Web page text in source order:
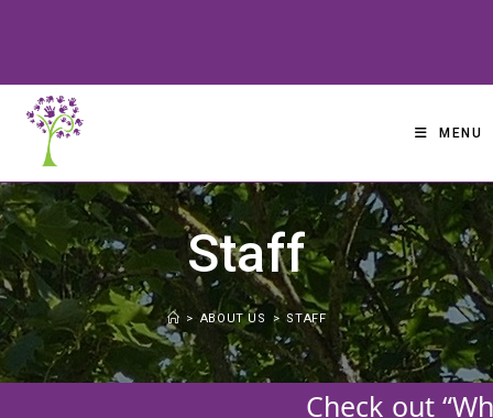
MENU
Staff
> ABOUT US > STAFF
Check out